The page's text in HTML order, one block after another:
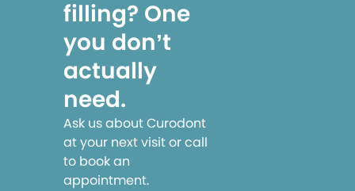
filling? One
you don’t
actually
need.
Ask us about Curodont
at your next visit or call
to book an
appointment.